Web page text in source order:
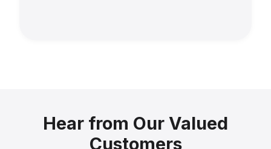
Hear from Our Valued
Customers